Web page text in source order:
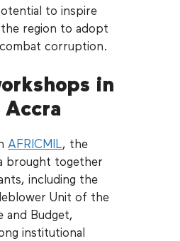
to inspire
region to adopt
corruption.
in
AFRICMIL, the
brought together
including the
Unit of the
and Budget,
institutional